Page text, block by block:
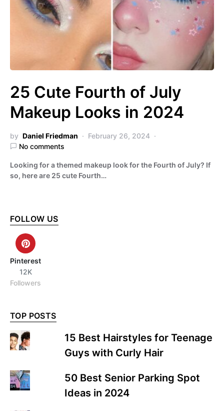
25 Cute Fourth of July
Makeup Looks in 2024
by Daniel Friedman
February 26, 2024
No comments
Looking for a themed makeup look for the Fourth of July? If
so, here are 25 cute Fourth…
FOLLOW US
Pinterest
12K
Followers
TOP POSTS
15 Best Hairstyles for Teenage
Guys with Curly Hair
50 Best Senior Parking Spot
Ideas in 2024